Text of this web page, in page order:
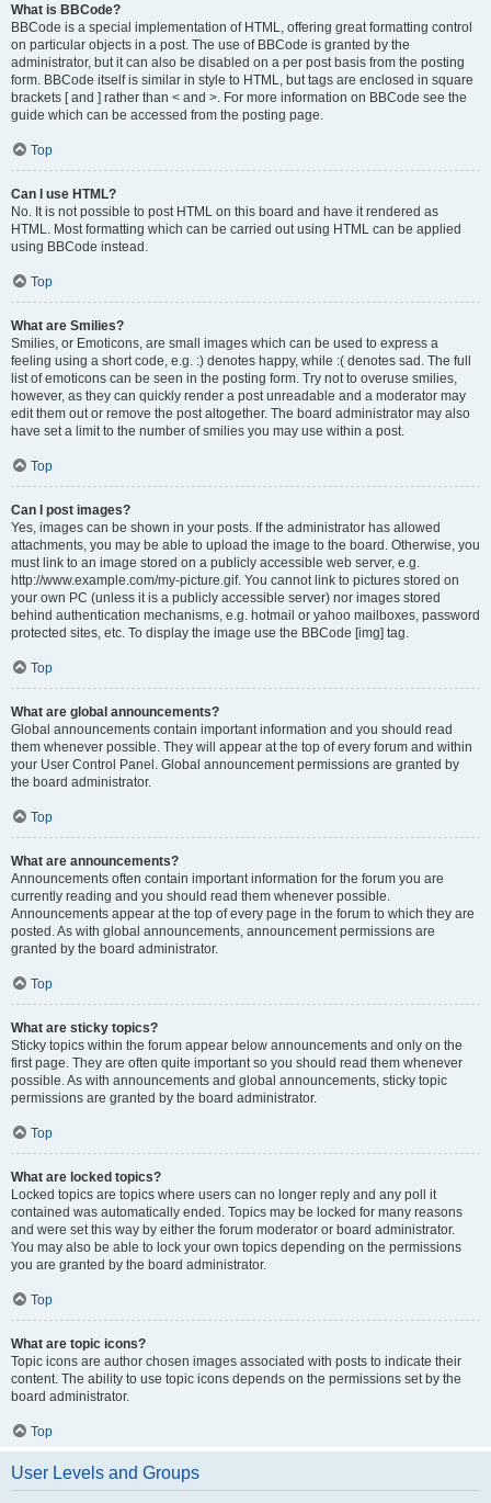
What is BBCode?
BBCode is a special implementation of HTML, offering great formatting control
on particular objects in a post. The use of BBCode is granted by the
administrator, but it can also be disabled on a per post basis from the posting
form. BBCode itself is similar in style to HTML, but tags are enclosed in square
brackets [ and ] rather than < and >. For more information on BBCode see the
guide which can be accessed from the posting page.
Top
Can I use HTML?
No. It is not possible to post HTML on this board and have it rendered as
HTML. Most formatting which can be carried out using HTML can be applied
using BBCode instead.
Top
What are Smilies?
Smilies, or Emoticons, are small images which can be used to express a
feeling using a short code, e.g. :) denotes happy, while :( denotes sad. The full
list of emoticons can be seen in the posting form. Try not to overuse smilies,
however, as they can quickly render a post unreadable and a moderator may
edit them out or remove the post altogether. The board administrator may also
have set a limit to the number of smilies you may use within a post.
Top
Can I post images?
Yes, images can be shown in your posts. If the administrator has allowed
attachments, you may be able to upload the image to the board. Otherwise, you
must link to an image stored on a publicly accessible web server, e.g.
http://www.example.com/my-picture.gif. You cannot link to pictures stored on
your own PC (unless it is a publicly accessible server) nor images stored
behind authentication mechanisms, e.g. hotmail or yahoo mailboxes, password
protected sites, etc. To display the image use the BBCode [img] tag.
Top
What are global announcements?
Global announcements contain important information and you should read
them whenever possible. They will appear at the top of every forum and within
your User Control Panel. Global announcement permissions are granted by
the board administrator.
Top
What are announcements?
Announcements often contain important information for the forum you are
currently reading and you should read them whenever possible.
Announcements appear at the top of every page in the forum to which they are
posted. As with global announcements, announcement permissions are
granted by the board administrator.
Top
What are sticky topics?
Sticky topics within the forum appear below announcements and only on the
first page. They are often quite important so you should read them whenever
possible. As with announcements and global announcements, sticky topic
permissions are granted by the board administrator.
Top
What are locked topics?
Locked topics are topics where users can no longer reply and any poll it
contained was automatically ended. Topics may be locked for many reasons
and were set this way by either the forum moderator or board administrator.
You may also be able to lock your own topics depending on the permissions
you are granted by the board administrator.
Top
What are topic icons?
Topic icons are author chosen images associated with posts to indicate their
content. The ability to use topic icons depends on the permissions set by the
board administrator.
Top
User Levels and Groups